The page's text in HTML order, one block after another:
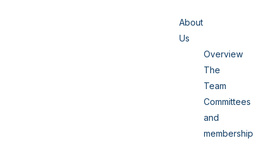
About
Us
Overview
The
Team
Committees
and
membership